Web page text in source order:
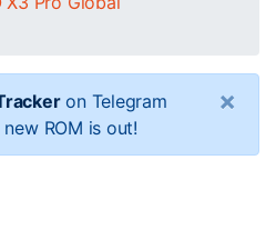
on Telegram
ROM is out!
×